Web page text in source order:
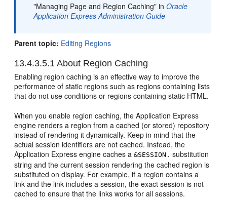
"Managing Page and Region Caching" inOracle
Application Express Administration Guide
Parent topic: Editing Regions
13.4.3.5.1 About Region Caching
Enabling region caching is an effective way to improve the
performance of static regions such as regions containing lists
that do not use conditions or regions containing static HTML.
When you enable region caching, the Application Express
engine renders a region from a cached (or stored) repository
instead of rendering it dynamically. Keep in mind that the
actual session identifiers are not cached. Instead, the
Application Express engine caches a&SESSION. substitution
string and the current session rendering the cached region is
substituted on display. For example, if a region contains a
link and the link includes a session, the exact session is not
cached to ensure that the links works for all sessions.